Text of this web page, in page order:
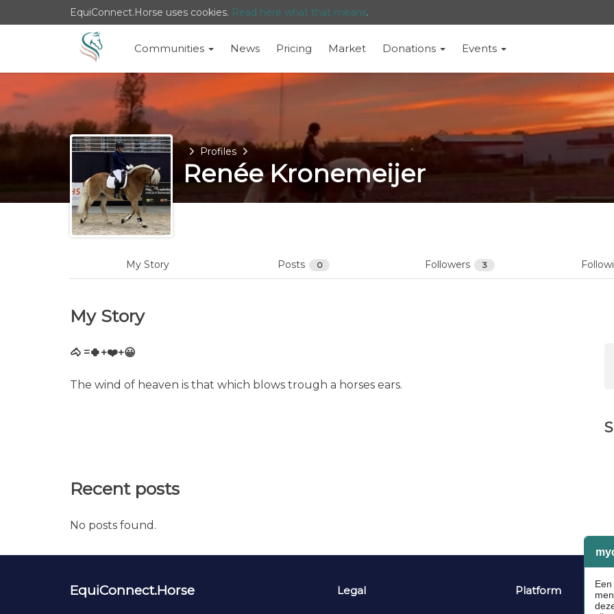
EquiConnect.Horse uses cookies. Read here what that means.
Communities News Pricing Market Donations Events
HomeProfiles
Renée Kronemeijer
My Story Posts 0 Followers 3
My Story
🐴 =🍀+❤️+😀
The wind of heaven is that which blows trough a horses ears.
Recent posts
No posts found.
EquiConnect.Horse Legal Platform